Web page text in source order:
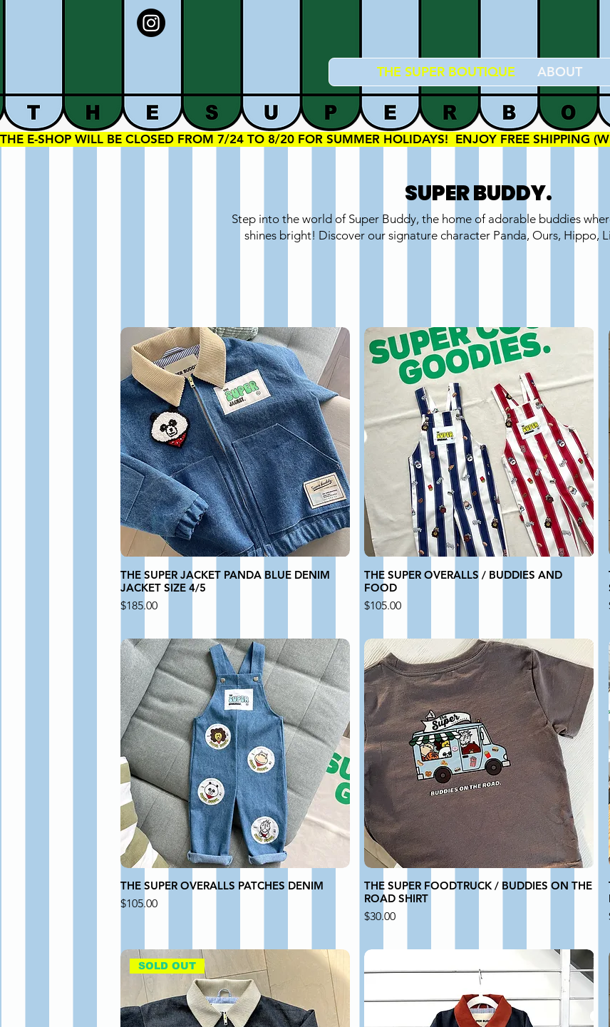
THE SUPER BOUTIQUE ABOUT
THE E-SHOP WILL BE CLOSED FROM 7/24 TO 8/20 FOR SUMMER HOLIDAYS!  ENJOY FREE SHIPPING
SUPER BUDDY.
Step into the world of Super Buddy, the home of adorable buddies
shines bright! Discover our signature character Panda, Ours, Hippo,
THE SUPER JACKET PANDA BLUE DENIM
JACKET SIZE 4/5
Price
$185.00
THE SUPER OVERALLS / BUDDIES AND
FOOD
Price
$105.00
THE SUPER OVERALLS PATCHES DENIM
Price
$105.00
THE SUPER FOODTRUCK / BUDDIES ON THE
ROAD SHIRT
Price
$30.00
SOLD OUT